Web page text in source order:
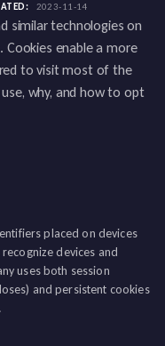
2023-11-14
similar technologies on
enable a more
to visit most of the
why, and how to opt
placed on devices
devices and
uses both session
and persistent cookies